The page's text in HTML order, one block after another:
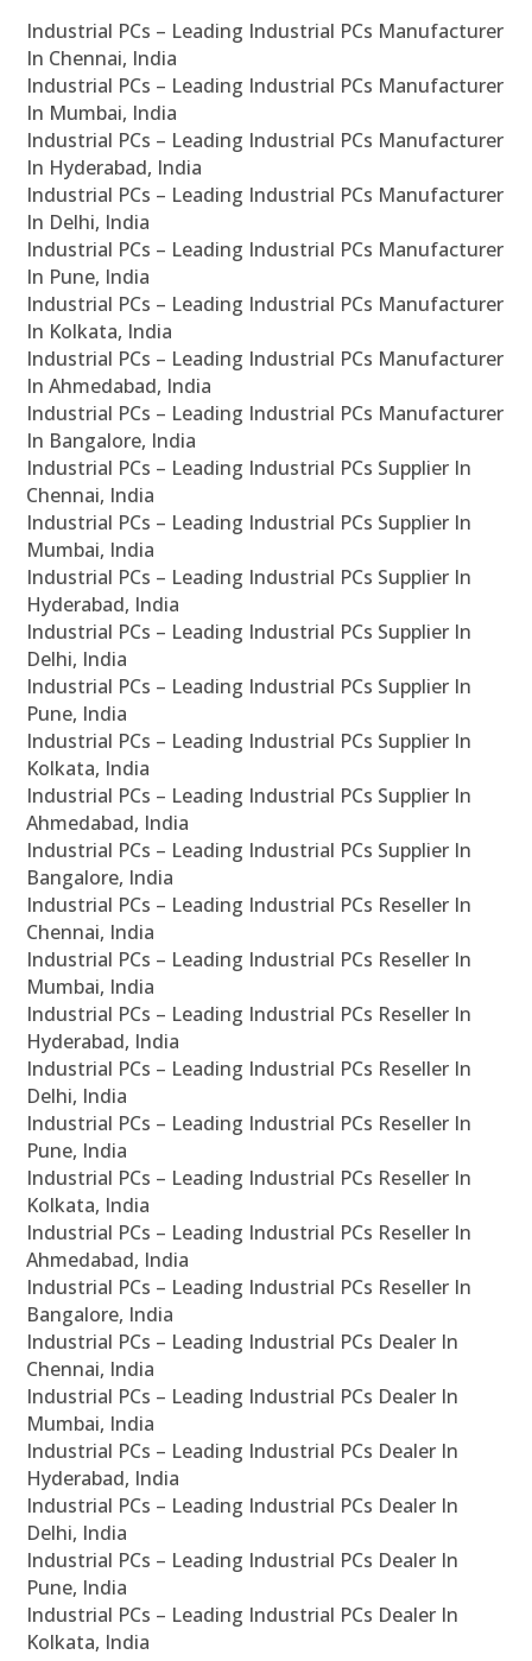
Industrial PCs – Leading Industrial PCs Manufacturer
In Chennai, India
Industrial PCs – Leading Industrial PCs Manufacturer
In Mumbai, India
Industrial PCs – Leading Industrial PCs Manufacturer
In Hyderabad, India
Industrial PCs – Leading Industrial PCs Manufacturer
In Delhi, India
Industrial PCs – Leading Industrial PCs Manufacturer
In Pune, India
Industrial PCs – Leading Industrial PCs Manufacturer
In Kolkata, India
Industrial PCs – Leading Industrial PCs Manufacturer
In Ahmedabad, India
Industrial PCs – Leading Industrial PCs Manufacturer
In Bangalore, India
Industrial PCs – Leading Industrial PCs Supplier In
Chennai, India
Industrial PCs – Leading Industrial PCs Supplier In
Mumbai, India
Industrial PCs – Leading Industrial PCs Supplier In
Hyderabad, India
Industrial PCs – Leading Industrial PCs Supplier In
Delhi, India
Industrial PCs – Leading Industrial PCs Supplier In
Pune, India
Industrial PCs – Leading Industrial PCs Supplier In
Kolkata, India
Industrial PCs – Leading Industrial PCs Supplier In
Ahmedabad, India
Industrial PCs – Leading Industrial PCs Supplier In
Bangalore, India
Industrial PCs – Leading Industrial PCs Reseller In
Chennai, India
Industrial PCs – Leading Industrial PCs Reseller In
Mumbai, India
Industrial PCs – Leading Industrial PCs Reseller In
Hyderabad, India
Industrial PCs – Leading Industrial PCs Reseller In
Delhi, India
Industrial PCs – Leading Industrial PCs Reseller In
Pune, India
Industrial PCs – Leading Industrial PCs Reseller In
Kolkata, India
Industrial PCs – Leading Industrial PCs Reseller In
Ahmedabad, India
Industrial PCs – Leading Industrial PCs Reseller In
Bangalore, India
Industrial PCs – Leading Industrial PCs Dealer In
Chennai, India
Industrial PCs – Leading Industrial PCs Dealer In
Mumbai, India
Industrial PCs – Leading Industrial PCs Dealer In
Hyderabad, India
Industrial PCs – Leading Industrial PCs Dealer In
Delhi, India
Industrial PCs – Leading Industrial PCs Dealer In
Pune, India
Industrial PCs – Leading Industrial PCs Dealer In
Kolkata, India